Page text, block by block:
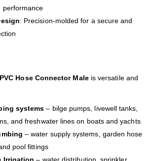
performance
: Precision-molded for a secure and
Hose Connector Maleis versatile and
systems – bilge pumps, livewell tanks,
and freshwater lines on boats and yachts
– water supply systems, garden hose
pool fittings